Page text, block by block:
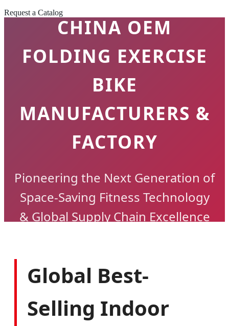
Request a Catalog
CHINA OEM
FOLDING EXERCISE
BIKE
MANUFACTURERS &
FACTORY
Pioneering the Next Generation of
Space-Saving Fitness Technology
& Global Supply Chain Excellence
Global Best-
Selling Indoor